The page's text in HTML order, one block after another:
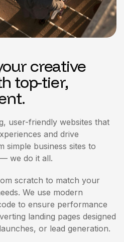
creative
top-tier,
user-friendly websites that
and drive
simple business sites to
we do it all.
scratch to match your
We use modern
to ensure performance
landing pages designed
or lead generation.